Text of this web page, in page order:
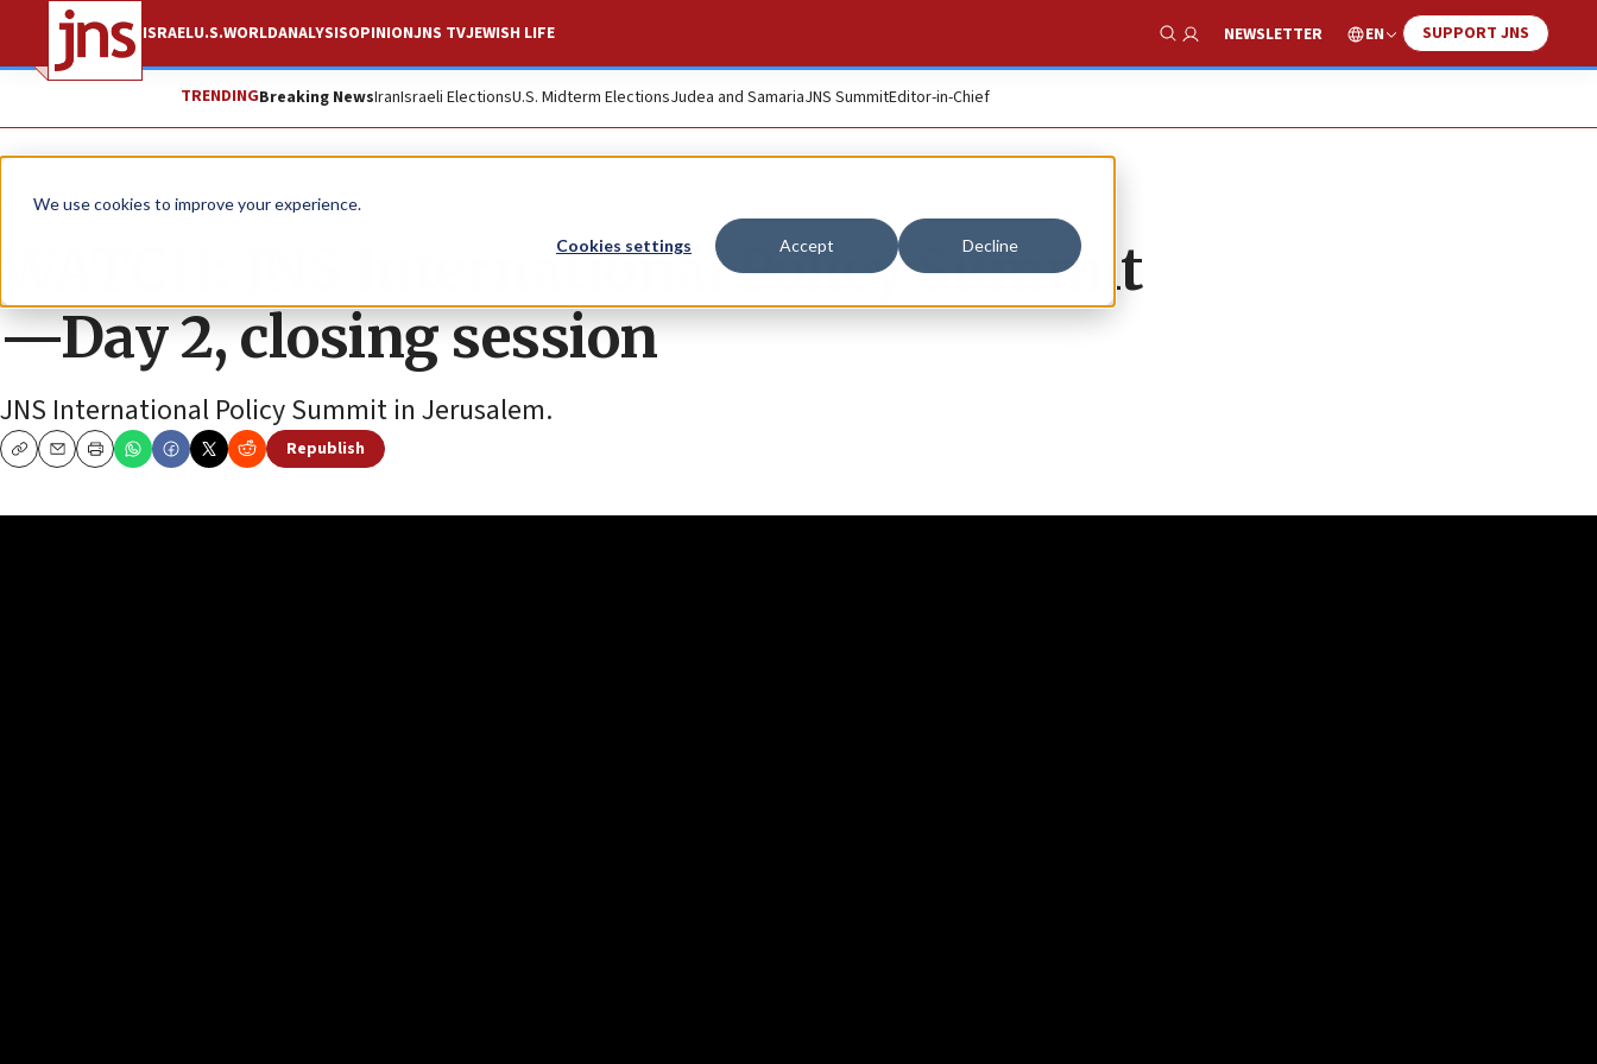
We use cookies to improve your experience.
Cookies settings Accept Decline
ISRAELU.S.WORLDANALYSISOPINIONJNS TVJEWISH LIFE
Show Search
NEWSLETTER EN SUPPORT JNS
TRENDINGBreaking NewsIranIsraeli ElectionsU.S. Midterm ElectionsJudea and SamariaJNS SummitEditor-in-Chief
JNS TV
WATCH: JNS International Policy Summit
—Day 2, closing session
JNS International Policy Summit in Jerusalem.
CopyEmailPrint
Republish